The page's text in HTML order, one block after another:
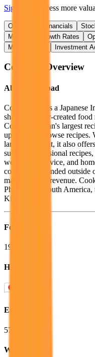
Sign up to access more
Overview Financials
Margins & Growth Rates
M&A Activity
Investment
Cookpad Overview
About Cookpad
Cookpad Inc is a Japanese
sharing of user-created
Cookpad, Japan's largest
upload and browse recipes.
largest segment, it also
such as professional
weight-loss advice, and
company expanded outside
majority of its revenue.
Philippines, South America,
Kingdom.
Founded
1997
HQ
Employees
573
Website